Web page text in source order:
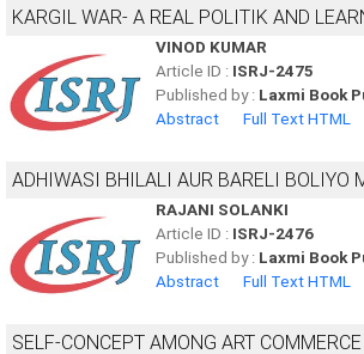
KARGIL WAR- A REAL POLITIK AND
VINOD KUMAR
Article ID : ISRJ-2475
Published by : Laxmi Book
Abstract
Full Text HTML
ADHIWASI BHILALI AUR BARELI BOLIYO
RAJANI SOLANKI
Article ID : ISRJ-2476
Published by : Laxmi Book
Abstract
Full Text HTML
SELF-CONCEPT AMONG ART